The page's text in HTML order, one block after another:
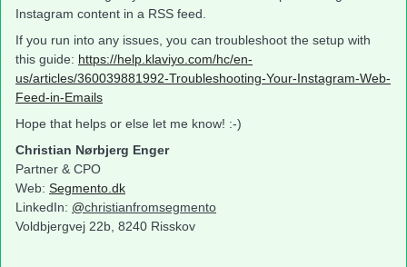
Instagram content in a RSS feed.
If you run into any issues, you can troubleshoot the setup with
this guide: https://help.klaviyo.com/hc/en-
us/articles/360039881992-Troubleshooting-Your-Instagram-Web-
Feed-in-Emails
Hope that helps or else let me know! :-)
Christian Nørbjerg Enger
Partner & CPO
Web: Segmento.dk
LinkedIn: @christianfromsegmento
Voldbjergvej 22b, 8240 Risskov